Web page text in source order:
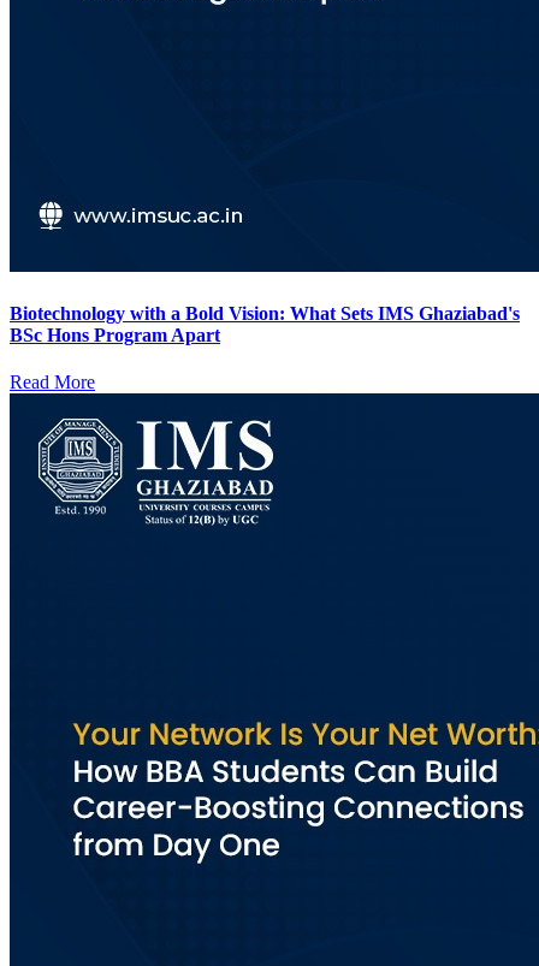
Biotechnology with a Bold Vision: What Sets IMS Ghaziabad's
BSc Hons Program Apart
Read More